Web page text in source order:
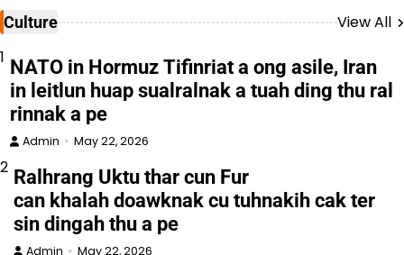
Culture
View All
1 NATO in Hormuz Tifinriat a ong asile, Iran
in leitlun huap sualralnak a tuah ding thu ral
rinnak a pe
Admin May 22, 2026
2 Ralhrang Uktu thar cun Fur
can khalah doawknak cu tuhnakih cak ter
sin dingah thu a pe
Admin May 22, 2026